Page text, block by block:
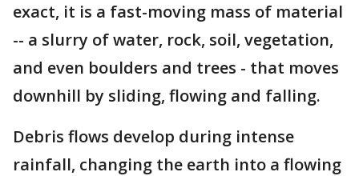
exact, it is a fast-moving mass of material
-- a slurry of water, rock, soil, vegetation,
and even boulders and trees - that moves
downhill by sliding, flowing and falling.
Debris flows develop during intense
rainfall, changing the earth into a flowing